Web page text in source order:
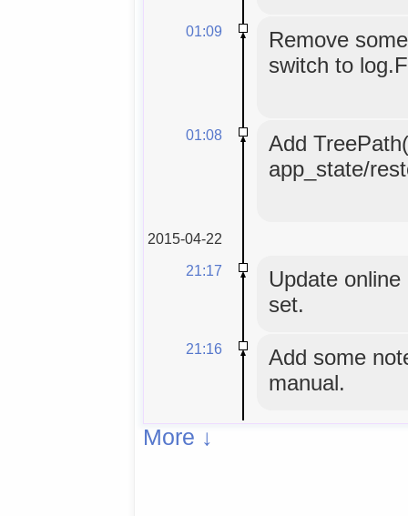
01:09
Remove
switch to
01:08
Add
app_state/
2015-04-22
21:17
Update
set.
21:16
Add some
manual.
More ↓